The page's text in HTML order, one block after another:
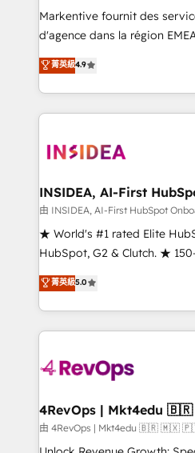
reporting clarity. Security & Compliance: SOC 2 Type I and
HIPAA attested for enterprise-
Five-Star Reviews
Markentive fournit des
d'agence dans la région
de 115 experts en marketing
CRM et webdesign. Markentive is both a consulting firm, a
digital agency and an
marketing automation,
菁英級4.9
INSIDEA, AI-First
由 INSIDEA, AI-First HubSpot
★ World's #1 rated Elite
HubSpot, G2 & Clutch. ★
Trainers across the team ★
five continents ★ AI-First,
obsessed ★ Company of the Year
growing companies turn
powered workflows that
with workflows built around
➤ Migration: Move from any
full data integrity. ➤
菁英級5.0
由 4RevOps | Mkt4edu 🇧🇷 🇲🇽